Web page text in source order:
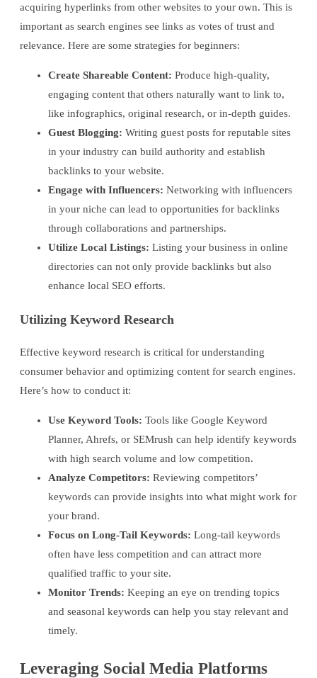
acquiring hyperlinks from other websites to your own. This is
important as search engines see links as votes of trust and
relevance. Here are some strategies for beginners:
Create Shareable Content: Produce high-quality,
engaging content that others naturally want to link to,
like infographics, original research, or in-depth guides.
Guest Blogging: Writing guest posts for reputable sites
in your industry can build authority and establish
backlinks to your website.
Engage with Influencers: Networking with influencers
in your niche can lead to opportunities for backlinks
through collaborations and partnerships.
Utilize Local Listings: Listing your business in online
directories can not only provide backlinks but also
enhance local SEO efforts.
Utilizing Keyword Research
Effective keyword research is critical for understanding
consumer behavior and optimizing content for search engines.
Here’s how to conduct it:
Use Keyword Tools: Tools like Google Keyword
Planner, Ahrefs, or SEMrush can help identify keywords
with high search volume and low competition.
Analyze Competitors: Reviewing competitors’
keywords can provide insights into what might work for
your brand.
Focus on Long-Tail Keywords: Long-tail keywords
often have less competition and can attract more
qualified traffic to your site.
Monitor Trends: Keeping an eye on trending topics
and seasonal keywords can help you stay relevant and
timely.
Leveraging Social Media Platforms